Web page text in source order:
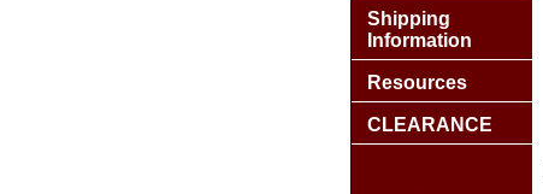
Shipping
Information
Resources
CLEARANCE